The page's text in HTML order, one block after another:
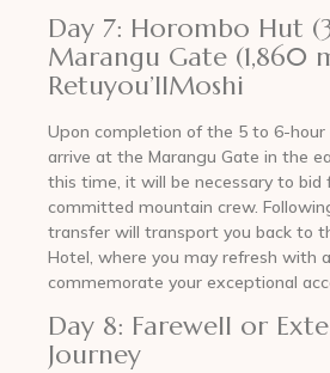
Day 7: Horombo Hut
Marangu Gate (1,860
Retuyou’llMoshi
Upon completion of the 5 to 6-hour
arrive at the Marangu Gate in the
this time, it will be necessary to bid
committed mountain crew.
transfer will transport you back to
Hotel, where you may refresh with
commemorate your exceptional
Day 8: Farewell or
Journey